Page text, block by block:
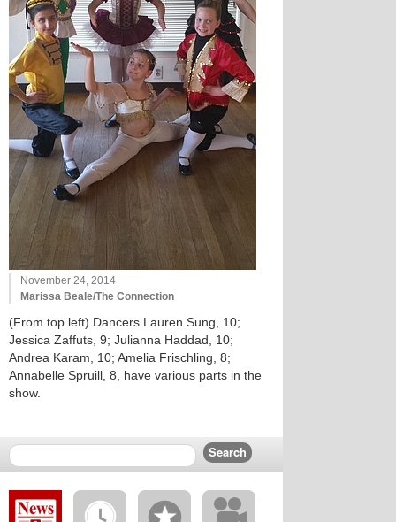
November 24, 2014
Marissa Beale/The Connection
(From top left) Dancers Lauren Sung, 10;
Jessica Zaffuts, 9; Julianna Haddad, 10;
Andrea Karam, 10; Amelia Frischling, 8;
Annabelle Spruill, 8, have various parts in the
show.